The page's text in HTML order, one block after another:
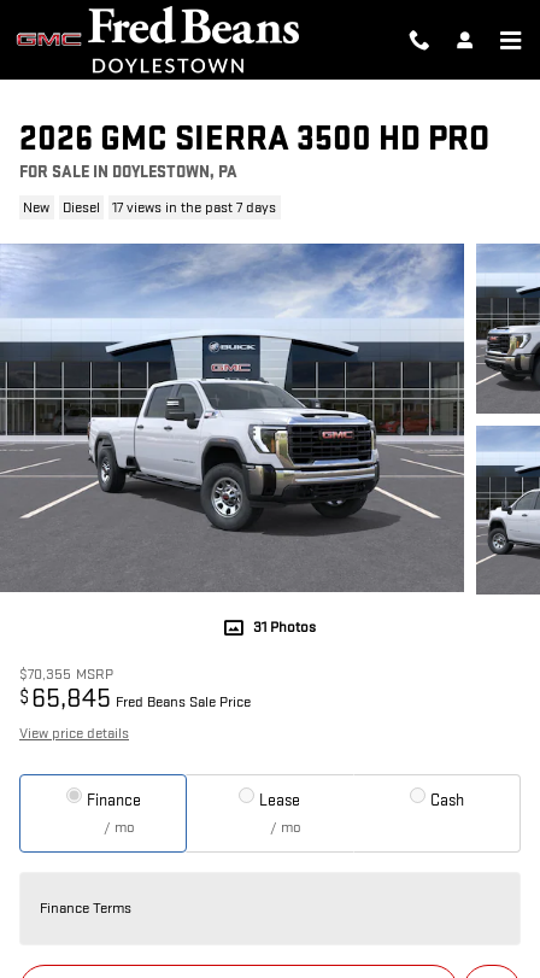
Skip to main content
2026 GMC SIERRA 3500 HD PRO
FOR SALE IN DOYLESTOWN, PA
New Diesel 17 views in the past 7 days
31 Photos
$70,355 MSRP
$ 65,845 Fred Beans Sale Price
View price details
Finance
/ mo
Lease
/ mo
Cash
Finance Terms